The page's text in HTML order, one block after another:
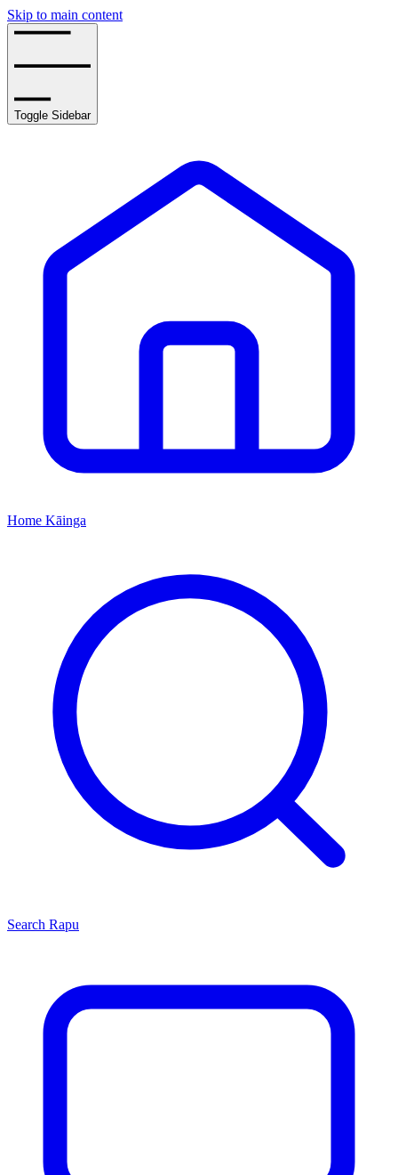
Skip to main content
Toggle Sidebar
Home Kāinga
Search Rapu